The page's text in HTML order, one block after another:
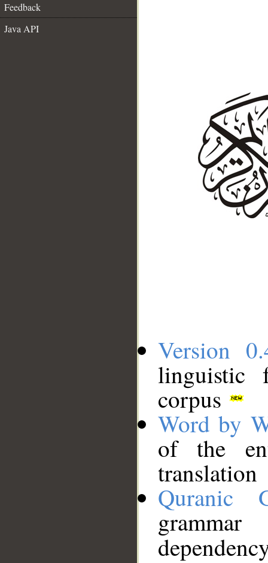
Feedback
Java API
Version
linguistic
corpus
Word by
of the
translation
Quranic